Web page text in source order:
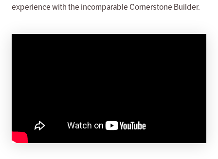
experience with the incomparable Cornerstone Builder.